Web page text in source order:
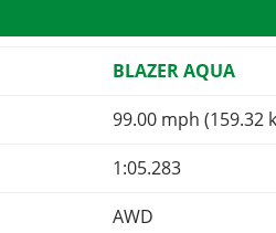
BLAZER AQUA
99.00 mph (159.32
1:05.283
AWD